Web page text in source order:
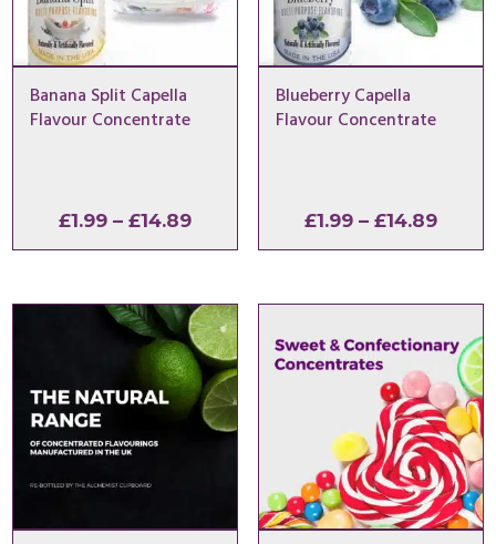
Banana Split Capella
Flavour Concentrate
£1.99 – £14.89Price
range:
through
£14.89
Blueberry Capella
Flavour Concentrate
£1.99 – £14.89Price